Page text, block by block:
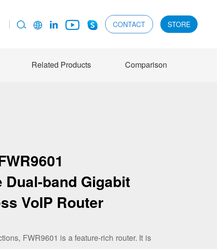
CONTACT STORE
Related Products Comparison
Dual-band Gigabit
VoIP Router
FWR9601 is a feature-rich router. It is